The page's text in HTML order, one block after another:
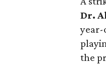
Dr.
year-
the